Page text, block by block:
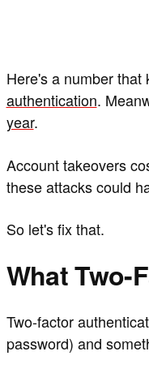
Here's a number that
authentication.
year.
Account takeovers
these attacks could
So let's fix that.
What Two-
Two-factor
password) and